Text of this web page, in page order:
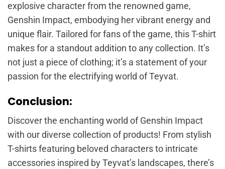
explosive character from the renowned game,
Genshin Impact, embodying her vibrant energy and
unique flair. Tailored for fans of the game, this T-shirt
makes for a standout addition to any collection. It’s
not just a piece of clothing; it’s a statement of your
passion for the electrifying world of Teyvat.
Conclusion:
Discover the enchanting world of Genshin Impact
with our diverse collection of products! From stylish
T-shirts featuring beloved characters to intricate
accessories inspired by Teyvat’s landscapes, there’s